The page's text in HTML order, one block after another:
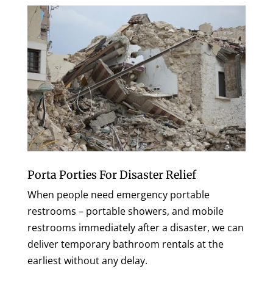
Porta Porties For Disaster Relief
When people need emergency portable
restrooms – portable showers, and mobile
restrooms immediately after a disaster, we can
deliver temporary bathroom rentals at the
earliest without any delay.